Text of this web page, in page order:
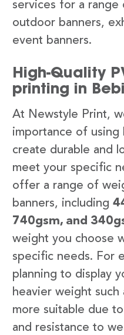
services for a range
outdoor banners,
event banners.
High-Quality
printing in
At Newstyle Print,
importance of using
create durable and
meet your specific
offer a range of
banners, including
740gsm, and
weight you choose
specific needs. For
planning to display
heavier weight such
more suitable due
and resistance to